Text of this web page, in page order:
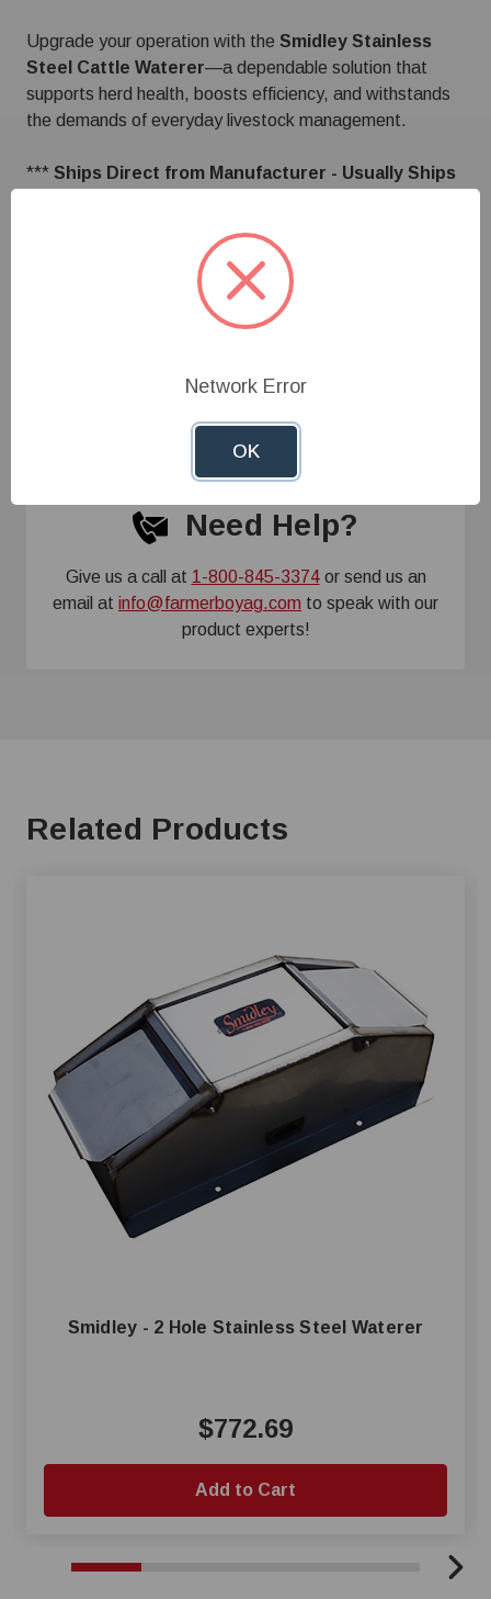
Upgrade your operation with the Smidley Stainless
Steel Cattle Waterer—a dependable solution that
supports herd health, boosts efficiency, and withstands
the demands of everyday livestock management.
*** Ships Direct from Manufacturer - Usually Ships
Specifications
Need Help?
Give us a call at 1-800-845-3374or send us an
email at info@farmerboyag.com to speak with our
product experts!
Related Products
Smidley - 2 Hole Stainless Steel Waterer
$772.69
Add to Cart
Network Error
OK